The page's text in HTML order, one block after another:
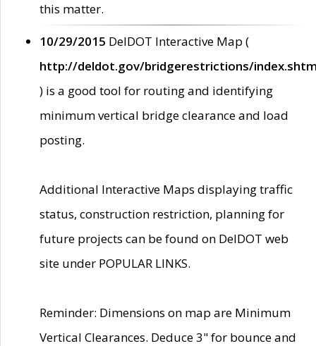
this matter.
10/29/2015 DelDOT Interactive Map (
http://deldot.gov/bridgerestrictions/
) is a good tool for routing and identifying
minimum vertical bridge clearance and load
posting.
Additional Interactive Maps displaying traffic
status, construction restriction, planning for
future projects can be found on DelDOT web
site under POPULAR LINKS.
Reminder: Dimensions on map are Minimum
Vertical Clearances. Deduce 3" for bounce and